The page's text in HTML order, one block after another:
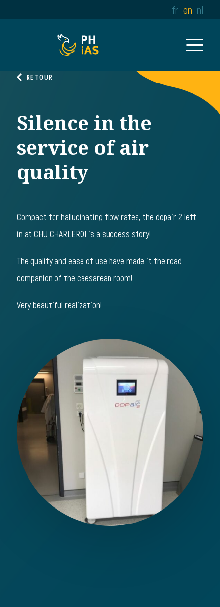
fr en nl
RETOUR
Silence in the
service of air
quality
Compact for hallucinating flow rates, the dopair 2 left
in at CHU CHARLEROI is a success story!
The quality and ease of use have made it the road
companion of the caesarean room!
Very beautiful realization!